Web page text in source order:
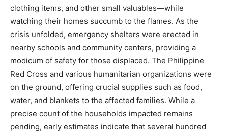
clothing items, and other small valuables—while
watching their homes succumb to the flames. As the
crisis unfolded, emergency shelters were erected in
nearby schools and community centers, providing a
modicum of safety for those displaced. The Philippine
Red Cross and various humanitarian organizations were
on the ground, offering crucial supplies such as food,
water, and blankets to the affected families. While a
precise count of the households impacted remains
pending, early estimates indicate that several hundred